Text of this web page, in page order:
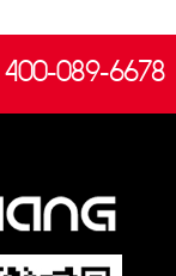
400-089-6678